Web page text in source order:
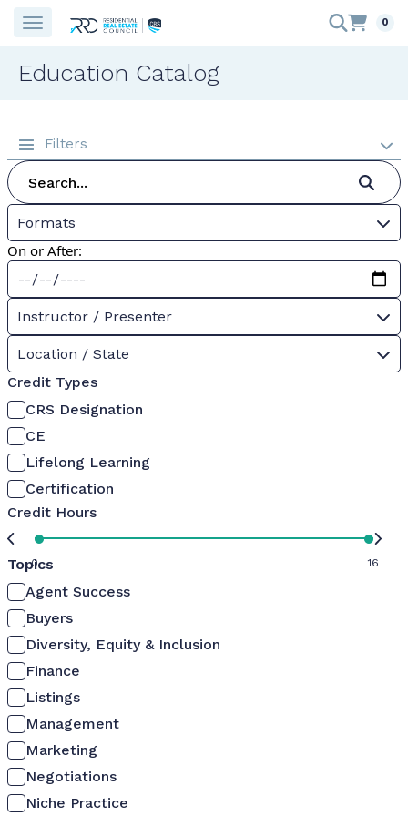
0
Education Catalog
Filters
Formats
On or After:
Instructor / Presenter
Location / State
Credit Types
CRS Designation
CE
Lifelong Learning
Certification
Credit Hours
0 16
Topics
Agent Success
Buyers
Diversity, Equity & Inclusion
Finance
Listings
Management
Marketing
Negotiations
Niche Practice